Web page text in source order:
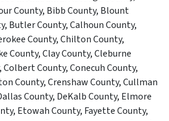
County, Bibb County, Blount
Butler County, Calhoun County,
County, Chilton County,
County, Clay County, Cleburne
Colbert County, Conecuh County,
County, Crenshaw County, Cullman
County, DeKalb County, Elmore
Etowah County, Fayette County,